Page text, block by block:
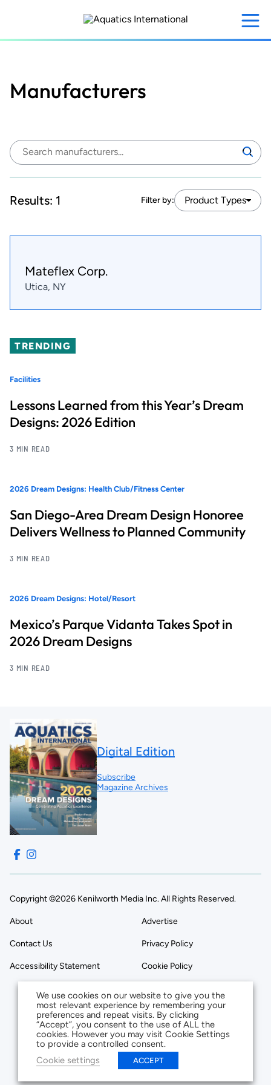
content
Manufacturers
Search
Results: 1 Filter by: Product Types
Mateflex Corp.
Utica, NY
TRENDING
Facilities
Lessons Learned from this Year’s Dream
Designs: 2026 Edition
3 MIN READ
2026 Dream Designs: Health Club/Fitness Center
San Diego-Area Dream Design Honoree
Delivers Wellness to Planned Community
3 MIN READ
2026 Dream Designs: Hotel/Resort
Mexico’s Parque Vidanta Takes Spot in
2026 Dream Designs
3 MIN READ
Digital Edition
Subscribe
Magazine Archives
Copyright ©2026 Kenilworth Media Inc. All Rights Reserved.
About Advertise
Contact Us Privacy Policy
Accessibility Statement Cookie Policy
We use cookies on our website to give you the
most relevant experience by remembering your
preferences and repeat visits. By clicking
“Accept”, you consent to the use of ALL the
cookies. However you may visit Cookie Settings
to provide a controlled consent.
Cookie settings
ACCEPT